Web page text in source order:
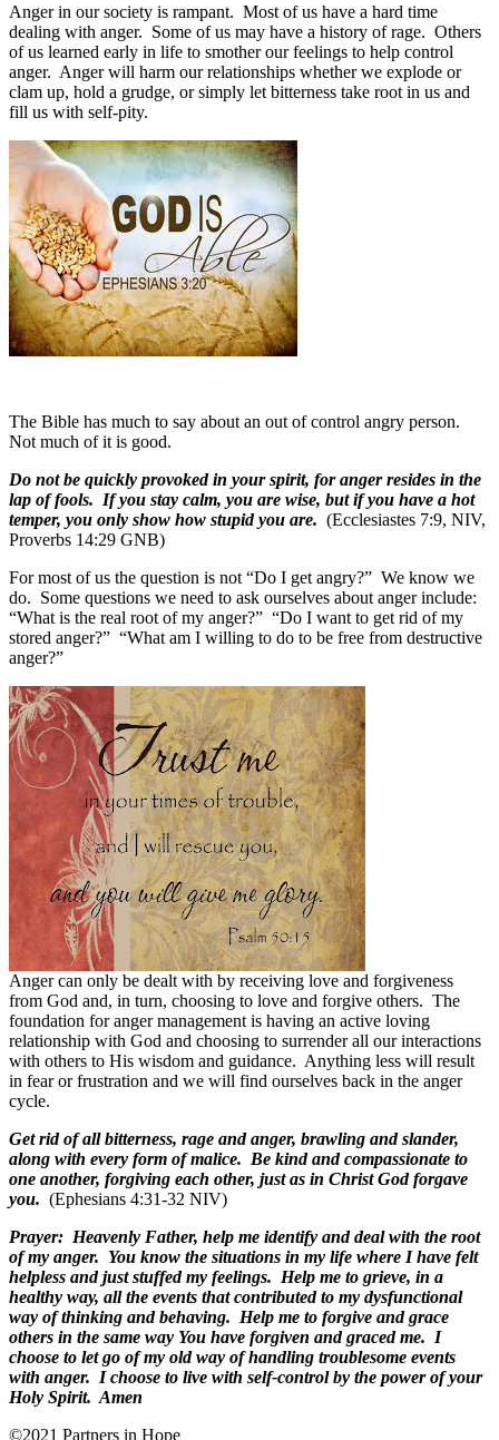
Anger in our society is rampant. Most of us have a hard time
dealing with anger. Some of us may have a history of rage. Others
of us learned early in life to smother our feelings to help control
anger. Anger will harm our relationships whether we explode or
clam up, hold a grudge, or simply let bitterness take root in us and
fill us with self-pity.
The Bible has much to say about an out of control angry person.
Not much of it is good.
Do not be quickly provoked in your spirit, for anger resides in the
lap of fools. If you stay calm, you are wise, but if you have a hot
temper, you only show how stupid you are. (Ecclesiastes 7:9, NIV,
Proverbs 14:29 GNB)
For most of us the question is not “Do I get angry?” We know we
do. Some questions we need to ask ourselves about anger include:
“What is the real root of my anger?” “Do I want to get rid of my
stored anger?” “What am I willing to do to be free from destructive
anger?”
Anger can only be dealt with by receiving love and forgiveness
from God and, in turn, choosing to love and forgive others. The
foundation for anger management is having an active loving
relationship with God and choosing to surrender all our interactions
with others to His wisdom and guidance. Anything less will result
in fear or frustration and we will find ourselves back in the anger
cycle.
Get rid of all bitterness, rage and anger, brawling and slander,
along with every form of malice. Be kind and compassionate to
one another, forgiving each other, just as in Christ God forgave
you. (Ephesians 4:31-32 NIV)
Prayer: Heavenly Father, help me identify and deal with the root
of my anger. You know the situations in my life where I have felt
helpless and just stuffed my feelings. Help me to grieve, in a
healthy way, all the events that contributed to my dysfunctional
way of thinking and behaving. Help me to forgive and grace
others in the same way You have forgiven and graced me. I
choose to let go of my old way of handling troublesome events
with anger. I choose to live with self-control by the power of your
Holy Spirit. Amen
©2021 Partners in Hope